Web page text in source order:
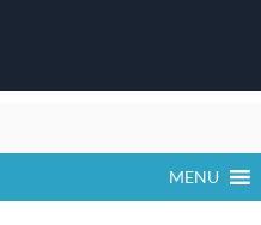
MENU